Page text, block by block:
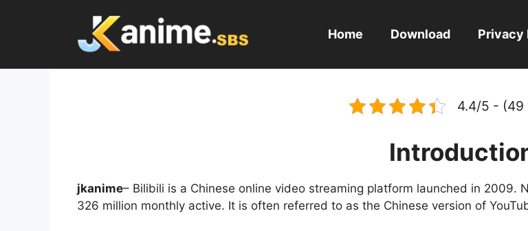
Home Download Privacy
4.4/5 - (49
jkanime– Bilibili is a Chinese online video streaming platform launched in 2009.
326 million monthly active. It is often referred to as the Chinese version of